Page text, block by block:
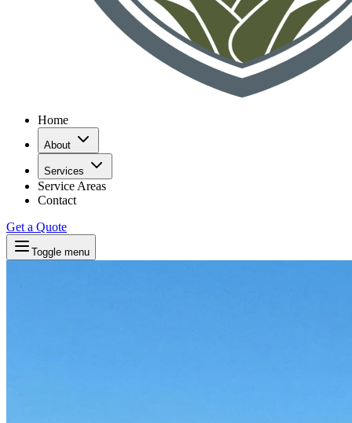
Home
About
Services
Service Areas
Contact
Get a Quote
Toggle menu